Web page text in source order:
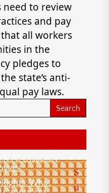
need to review
and pay
all workers
in the
pledges to
state’s anti-
pay laws.
Disability
What
S
u